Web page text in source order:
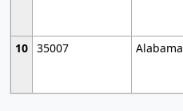
10 35007 Alabama